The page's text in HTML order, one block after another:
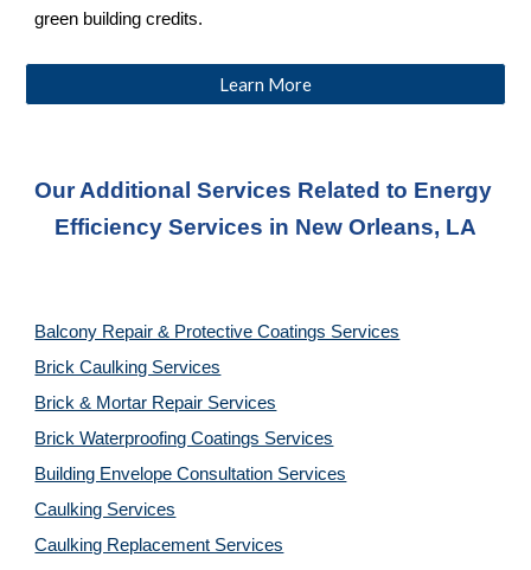
green building credits.
Learn More
Our Additional Services Related to Energy
Efficiency Services in New Orleans, LA
Balcony Repair & Protective Coatings Services
Brick Caulking Services
Brick & Mortar Repair Services
Brick Waterproofing Coatings Services
Building Envelope Consultation Services
Caulking Services
Caulking Replacement Services